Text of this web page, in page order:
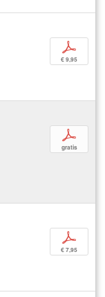
p
€ 9,95
p
gratis
p
€ 7,95